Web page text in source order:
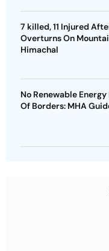
7 killed, 11 Injured
Overturns On
Himachal
No Renewable
Of Borders: MHA